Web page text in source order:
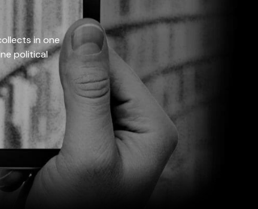
in one
political